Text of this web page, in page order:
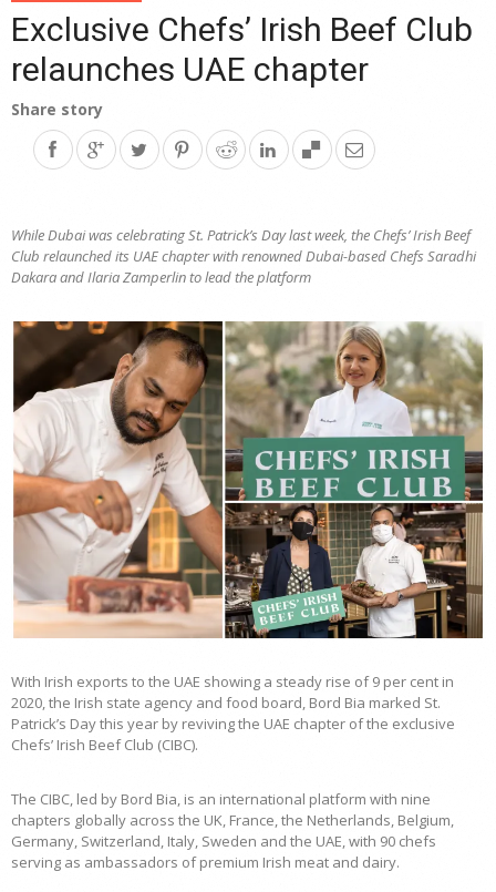
Exclusive Chefs’ Irish Beef Club
relaunches UAE chapter
Share story
While Dubai was celebrating St. Patrick’s Day last week, the Chefs’ Irish Beef
Club relaunched its UAE chapter with renowned Dubai-based Chefs Saradhi
Dakara and Ilaria Zamperlin to lead the platform
With Irish exports to the UAE showing a steady rise of 9 per cent in
2020, the Irish state agency and food board, Bord Bia marked St.
Patrick’s Day this year by reviving the UAE chapter of the exclusive
Chefs’ Irish Beef Club (CIBC).
The CIBC, led by Bord Bia, is an international platform with nine
chapters globally across the UK, France, the Netherlands, Belgium,
Germany, Switzerland, Italy, Sweden and the UAE, with 90 chefs
serving as ambassadors of premium Irish meat and dairy.